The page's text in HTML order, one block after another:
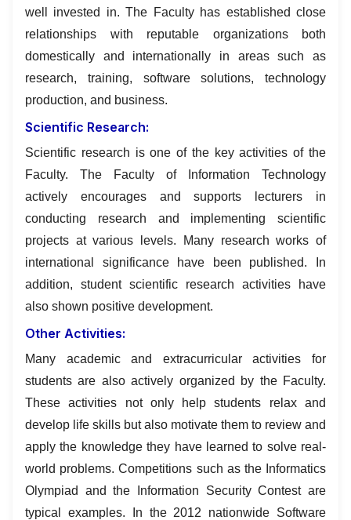
well invested in. The Faculty has established close
relationships with reputable organizations both
domestically and internationally in areas such as
research, training, software solutions, technology
production, and business.
Scientific Research:
Scientific research is one of the key activities of the
Faculty. The Faculty of Information Technology
actively encourages and supports lecturers in
conducting research and implementing scientific
projects at various levels. Many research works of
international significance have been published. In
addition, student scientific research activities have
also shown positive development.
Other Activities:
Many academic and extracurricular activities for
students are also actively organized by the Faculty.
These activities not only help students relax and
develop life skills but also motivate them to review and
apply the knowledge they have learned to solve real-
world problems. Competitions such as the Informatics
Olympiad and the Information Security Contest are
typical examples. In the 2012 nationwide Software